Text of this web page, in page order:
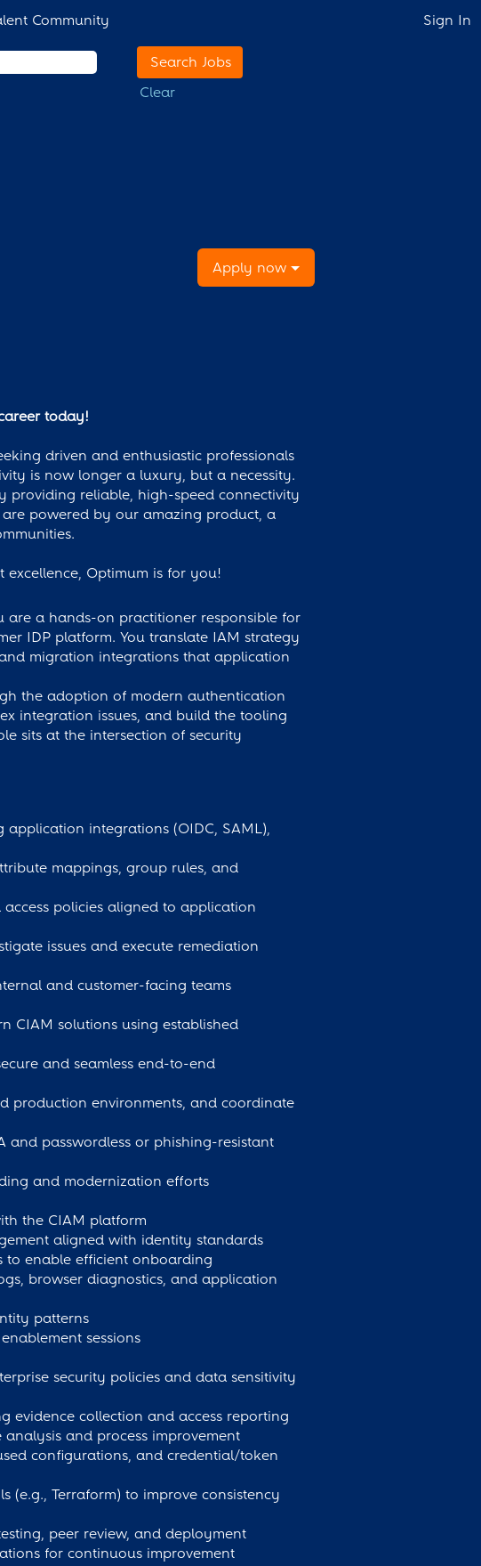
Community
Sign In
Clear
Apply now
today!
driven and enthusiastic professionals
is now longer a luxury, but a necessity.
providing reliable, high-speed connectivity
powered by our amazing product, a
Optimum is for you!
are a hands-on practitioner responsible for
IDP platform. You translate IAM strategy
migration integrations that application
the adoption of modern authentication
integration issues, and build the tooling
sits at the intersection of security
integrations (OIDC, SAML),
mappings, group rules, and
policies aligned to application
issues and execute remediation
and customer-facing teams
CIAM solutions using established
and seamless end-to-end
production environments, and coordinate
passwordless or phishing-resistant
and modernization efforts
the CIAM platform
aligned with identity standards
to enable efficient onboarding
browser diagnostics, and application
patterns
sessions
security policies and data sensitivity
evidence collection and access reporting
and process improvement
configurations, and credential/token
Terraform) to improve consistency
peer review, and deployment
for continuous improvement